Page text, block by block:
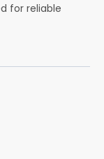
for reliable